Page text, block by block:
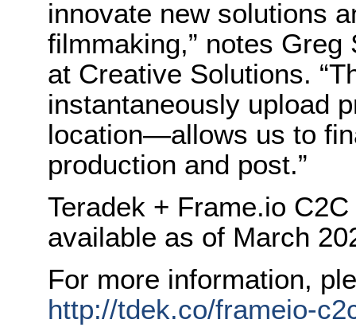
innovate new solutions
filmmaking,” notes
at Creative Solutions.
instantaneously upload
location—allows us to
production and post.”
Teradek + Frame.io
available as of March
For more information,
http://tdek.co/frameio-